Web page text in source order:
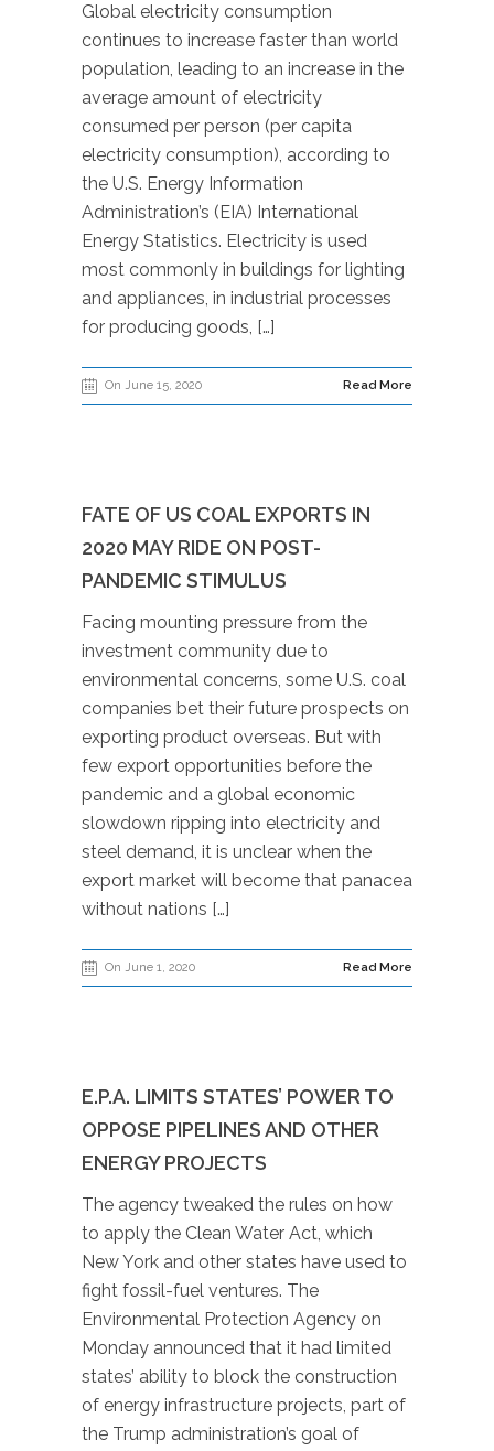
Global electricity consumption
continues to increase faster than world
population, leading to an increase in the
average amount of electricity
consumed per person (per capita
electricity consumption), according to
the U.S. Energy Information
Administration’s (EIA) International
Energy Statistics. Electricity is used
most commonly in buildings for lighting
and appliances, in industrial processes
for producing goods, […]
On June 15, 2020 Read More
FATE OF US COAL EXPORTS IN
2020 MAY RIDE ON POST-
PANDEMIC STIMULUS
Facing mounting pressure from the
investment community due to
environmental concerns, some U.S. coal
companies bet their future prospects on
exporting product overseas. But with
few export opportunities before the
pandemic and a global economic
slowdown ripping into electricity and
steel demand, it is unclear when the
export market will become that panacea
without nations […]
On June 1, 2020 Read More
E.P.A. LIMITS STATES’ POWER TO
OPPOSE PIPELINES AND OTHER
ENERGY PROJECTS
The agency tweaked the rules on how
to apply the Clean Water Act, which
New York and other states have used to
fight fossil-fuel ventures. The
Environmental Protection Agency on
Monday announced that it had limited
states’ ability to block the construction
of energy infrastructure projects, part of
the Trump administration’s goal of